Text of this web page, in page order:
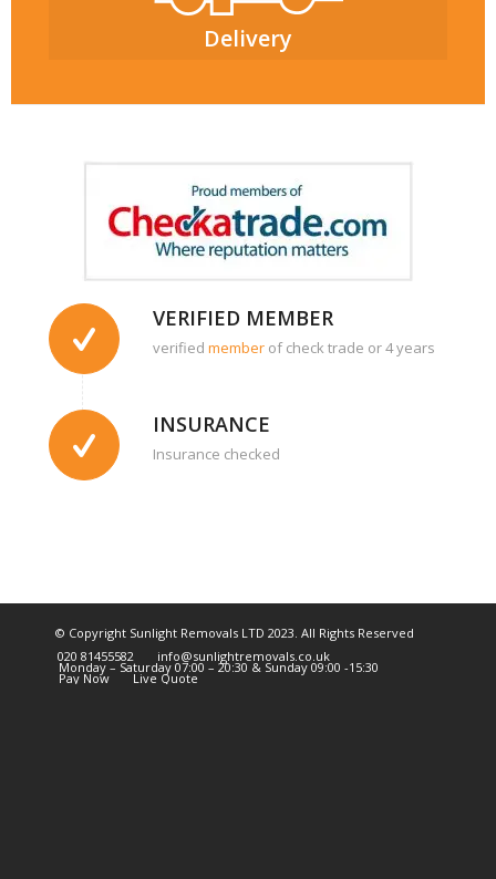
Delivery
VERIFIED MEMBER
verifiedmember of check trade or 4 years
INSURANCE
Insurance checked
© Copyright Sunlight Removals LTD 2023. All Rights Reserved
020 81455582
info@sunlightremovals.co.uk
Monday – Saturday 07:00 – 20:30 & Sunday 09:00 -15:30
Pay Now Live Quote